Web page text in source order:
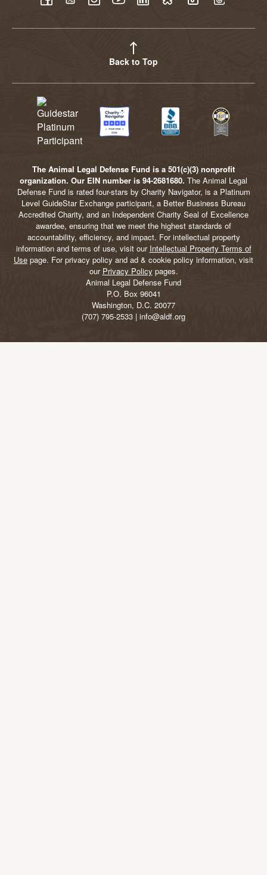
Back to Top
The Animal Legal Defense Fund is a 501(c)(3) nonprofit
organization. Our EIN number is 94-2681680. The Animal Legal
Defense Fund is rated four-stars by Charity Navigator, is a Platinum
Level GuideStar Exchange participant, a Better Business Bureau
Accredited Charity, and an Independent Charity Seal of Excellence
awardee, ensuring that we meet the highest standards of
accountability, efficiency, and impact. For intellectual property
information and terms of use, visit our Intellectual Property Terms of
Use page. For privacy policy and ad & cookie policy information, visit
our Privacy Policy pages.
Animal Legal Defense Fund
P.O. Box 96041
Washington, D.C. 20077
(707) 795-2533 | info@aldf.org